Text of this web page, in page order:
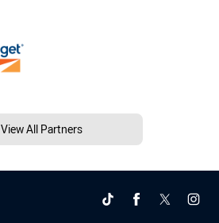
View All Partners